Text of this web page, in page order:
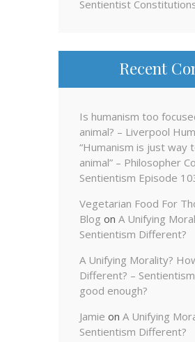
Sentientist
Recent
Is humanism too
animal? – Liverpool
“Humanism is just way
animal” – Philosopher
Sentientism Episode
Vegetarian Food For
Blog on A Unifying
Sentientism Different?
A Unifying Morality?
Different? – Sentientism
good enough?
Jamie on A Unifying
Sentientism Different?